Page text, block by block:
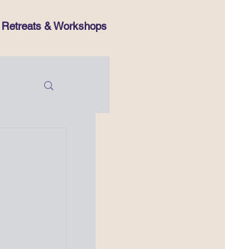
Retreats & Workshops